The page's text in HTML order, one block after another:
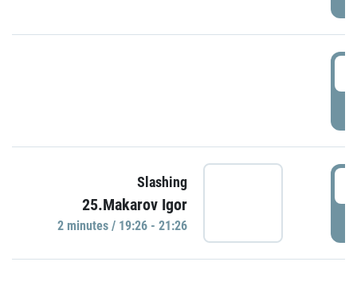
Slashing
25.Makarov Igor
2 minutes / 19:26 - 21:26